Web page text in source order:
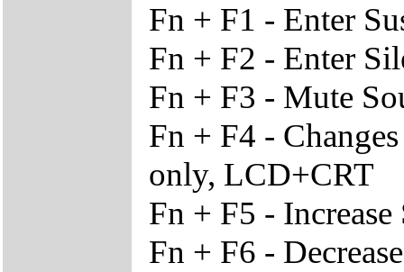
Fn + F1 - Enter
Fn + F2 - Enter
Fn + F3 - Mute
Fn + F4 -
only, LCD+CRT
Fn + F5 -
Fn + F6 -